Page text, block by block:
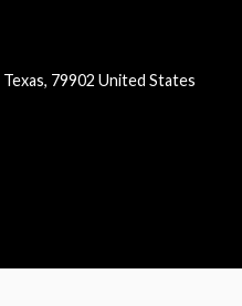
Texas, 79902 United States